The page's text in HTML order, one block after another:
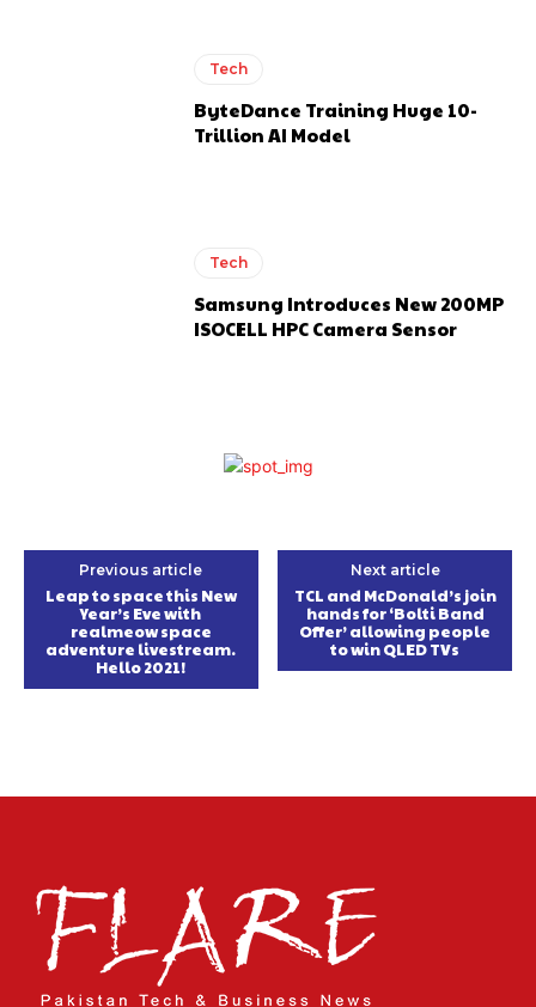
Tech
ByteDance Training Huge 10-
Trillion AI Model
Tech
Samsung Introduces New 200MP
ISOCELL HPC Camera Sensor
Previous article
Leap to space this New
Year’s Eve with
realmeow space
adventure livestream.
Hello 2021!
Next article
TCL and McDonald’s join
hands for ‘Bolti Band
Offer’ allowing people
to win QLED TVs